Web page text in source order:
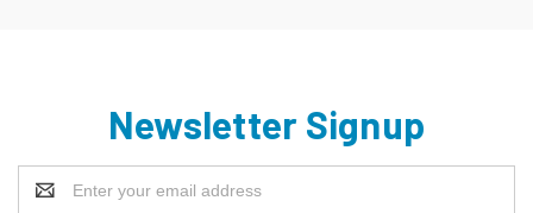
Newsletter Signup
Address